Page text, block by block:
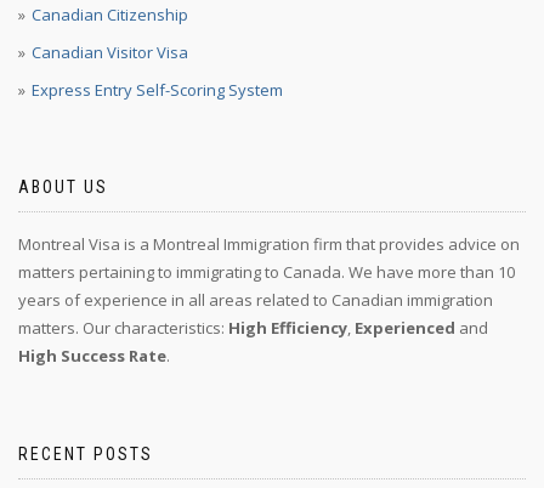
Canadian Citizenship
Canadian Visitor Visa
Express Entry Self-Scoring System
ABOUT US
Montreal Visa is a Montreal Immigration firm that provides advice on
matters pertaining to immigrating to Canada. We have more than 10
years of experience in all areas related to Canadian immigration
matters. Our characteristics: High Efficiency, Experienced and
High Success Rate.
RECENT POSTS